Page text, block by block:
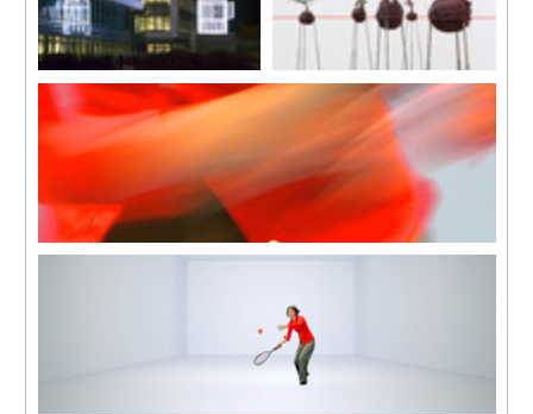
Bird Cage
2007
In collaboration with Jean-Lou
Diameter 320 cm, total height
Open Score
Standard Eye Level
Plants, metal supports, fabric,
fluorescent lettering and line
Dimensions variable